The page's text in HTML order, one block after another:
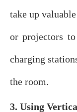
take up
or projectors
charging
the room.
3. Using